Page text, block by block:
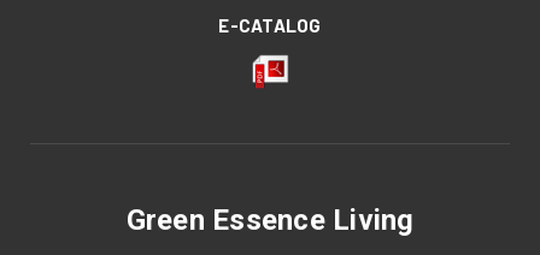
E-CATALOG
Green Essence Living